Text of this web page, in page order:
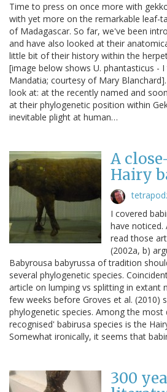
Time to press on once more with
with yet more on the remarkable leaf-
of Madagascar. So far, we've been
and have also looked at their
little bit of their history within the
[image below shows U. phantasticus -
Mandatia; courtesy of Mary
look at: at the recently named and
at their phylogenetic position within
inevitable plight at human…
A
Hairy
I covered
have noticed.
read those
(2002a, b)
Babyrousa babyrussa of tradition
several phylogenetic species.
article on lumping vs splitting in extant
few weeks before Groves et al. (2010)
phylogenetic species. Among the
recognised' babirusa species is the
Somewhat ironically, it seems that
300